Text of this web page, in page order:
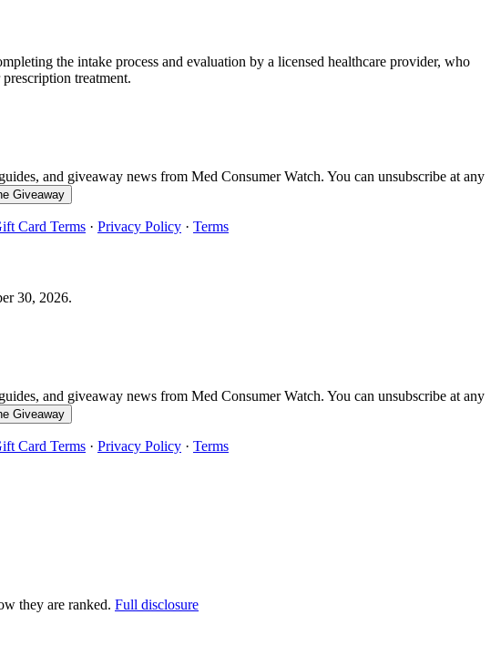
the intake process and evaluation by a licensed healthcare provider, who
treatment.
and giveaway news from Med Consumer Watch. You can unsubscribe at any
Giveaway
Card Terms · Privacy Policy · Terms
30, 2026.
and giveaway news from Med Consumer Watch. You can unsubscribe at any
Giveaway
Card Terms · Privacy Policy · Terms
they are ranked. Full disclosure